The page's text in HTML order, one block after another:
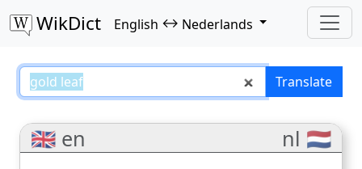
WikDict English ↔ Nederlands
gold leaf – English–Nederlands
Translate
🇬🇧 en nl 🇳🇱